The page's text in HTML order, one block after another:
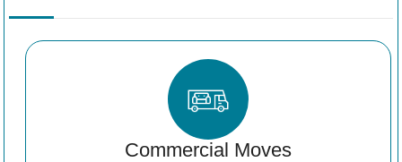
Commercial Moves